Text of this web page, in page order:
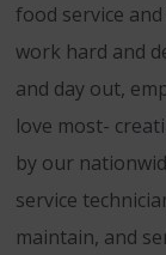
food service
work hard and
and day out,
love most-
by our
service
maintain, and